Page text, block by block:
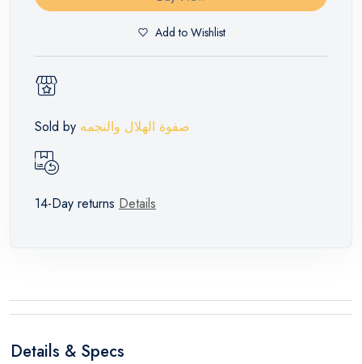
Add to Wishlist
Sold by صفوة الهلال والنجمه
14-Day returns Details
Details & Specs